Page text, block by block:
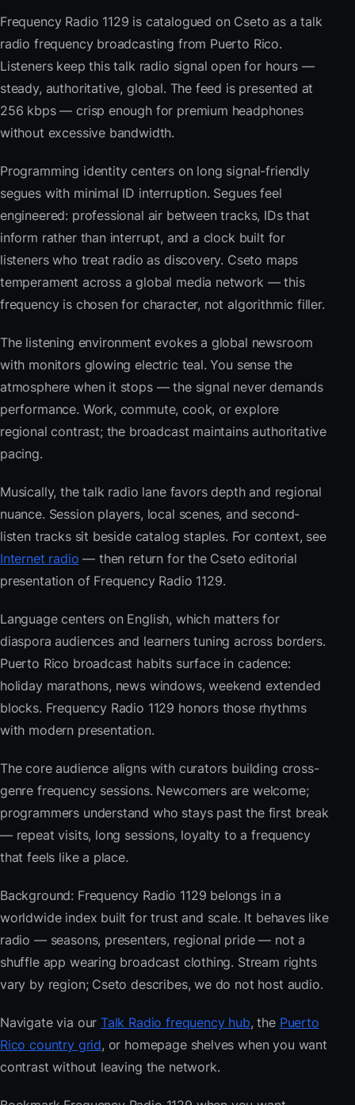
Frequency Radio 1129 is catalogued on Cseto as a talk
radio frequency broadcasting from Puerto Rico.
Listeners keep this talk radio signal open for hours —
steady, authoritative, global. The feed is presented at
256 kbps — crisp enough for premium headphones
without excessive bandwidth.
Programming identity centers on long signal-friendly
segues with minimal ID interruption. Segues feel
engineered: professional air between tracks, IDs that
inform rather than interrupt, and a clock built for
listeners who treat radio as discovery. Cseto maps
temperament across a global media network — this
frequency is chosen for character, not algorithmic filler.
The listening environment evokes a global newsroom
with monitors glowing electric teal. You sense the
atmosphere when it stops — the signal never demands
performance. Work, commute, cook, or explore
regional contrast; the broadcast maintains authoritative
pacing.
Musically, the talk radio lane favors depth and regional
nuance. Session players, local scenes, and second-
listen tracks sit beside catalog staples. For context, see
Internet radio — then return for the Cseto editorial
presentation of Frequency Radio 1129.
Language centers on English, which matters for
diaspora audiences and learners tuning across borders.
Puerto Rico broadcast habits surface in cadence:
holiday marathons, news windows, weekend extended
blocks. Frequency Radio 1129 honors those rhythms
with modern presentation.
The core audience aligns with curators building cross-
genre frequency sessions. Newcomers are welcome;
programmers understand who stays past the first break
— repeat visits, long sessions, loyalty to a frequency
that feels like a place.
Background: Frequency Radio 1129 belongs in a
worldwide index built for trust and scale. It behaves like
radio — seasons, presenters, regional pride — not a
shuffle app wearing broadcast clothing. Stream rights
vary by region; Cseto describes, we do not host audio.
Navigate via ourTalk Radio frequency hub, the Puerto
Rico country grid, or homepage shelves when you want
contrast without leaving the network.